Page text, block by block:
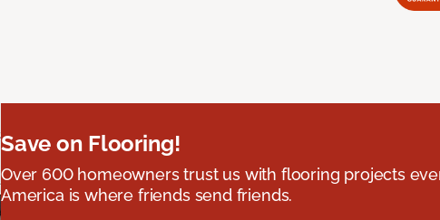
Save on Flooring!
Over 600 homeowners trust us with flooring projects
America is where friends send friends.